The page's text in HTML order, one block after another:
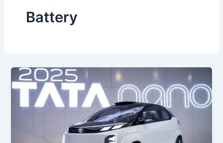
Battery